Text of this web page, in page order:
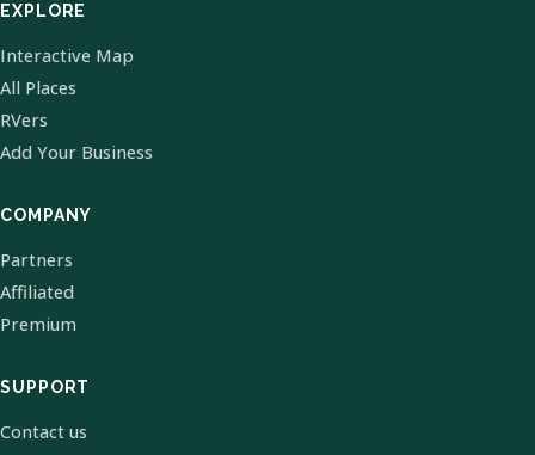
EXPLORE
Interactive Map
All Places
RVers
Add Your Business
COMPANY
Partners
Affiliated
Premium
SUPPORT
Contact us